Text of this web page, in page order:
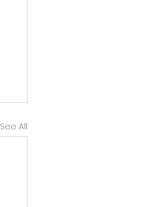
See All